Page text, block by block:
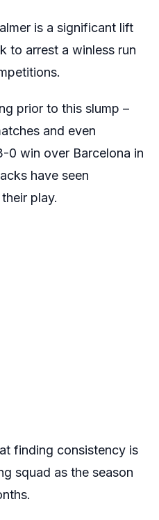
is a significant lift
to arrest a winless run
prior to this slump –
and even
0 win over Barcelona in
have seen
play.
finding consistency is
squad as the season